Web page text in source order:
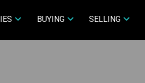
BUYING SELLING